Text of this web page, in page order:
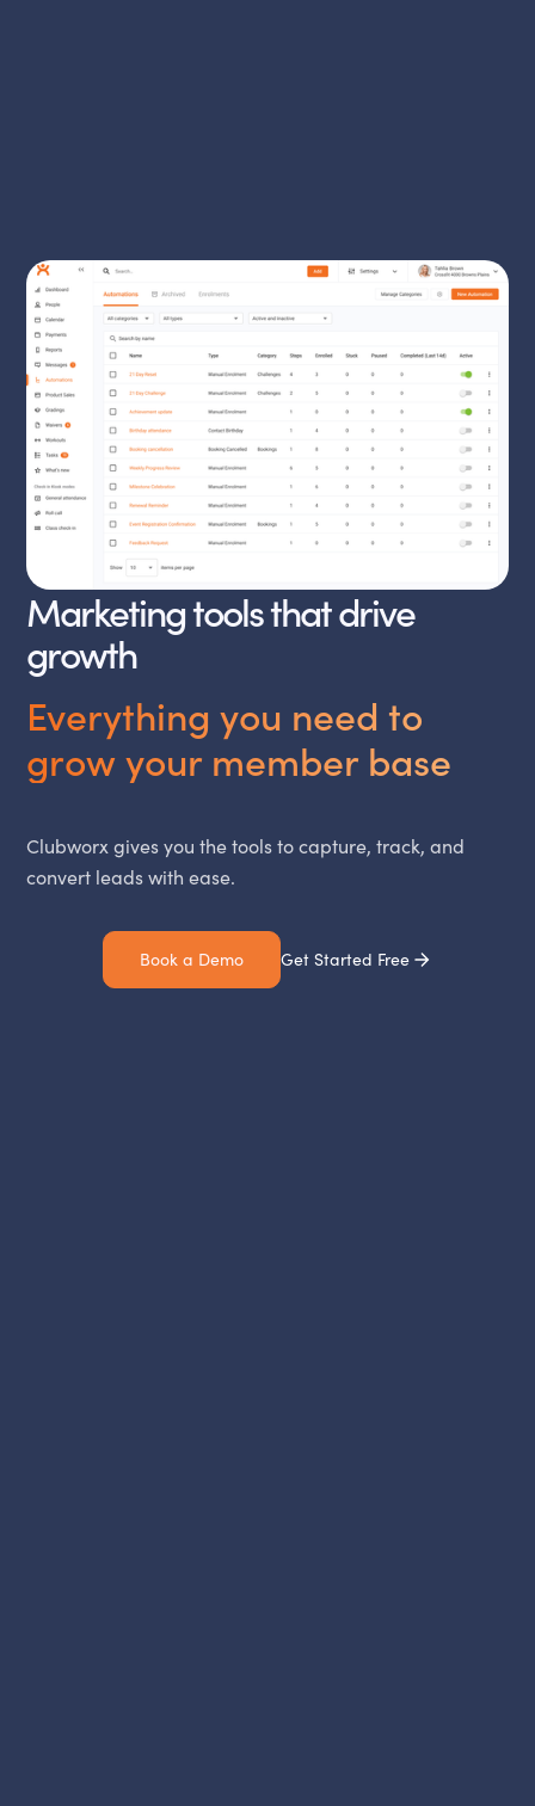
Marketing tools that drive
growth
Everything you need to
grow your member base
Clubworx gives you the tools to capture, track, and
convert leads with ease.
Book a Demo Get Started Free